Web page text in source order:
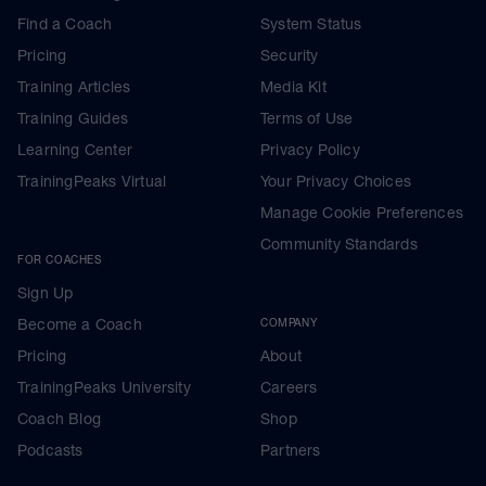
wearables that you can, see our 'within
session approach' note later this week,
and ensure that you know how to
interrogate your results, so you can see
easily important factors like how pace and
phases, zones etc.
Full details on how to extract whole or part
run data segments are given in the link for
---------------------------------------------
Go here
Premium Training Peaks Subscription
https://bit.ly/premiumbonus
Find a Coach
Pricing
Training Articles
Training Guides
Learning Center
TrainingPeaks Virtual
FOR COACHES
Sign Up
Become a Coach
Pricing
TrainingPeaks University
Coach Blog
Podcasts
System Status
Security
Media Kit
Terms of Use
Privacy Policy
Your Privacy Choices
Manage Cookie Preferences
Community Standards
COMPANY
About
Careers
Shop
Partners